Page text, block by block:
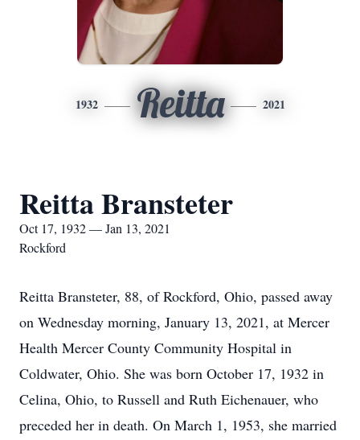
1932 Reitta 2021
Reitta Bransteter
Oct 17, 1932 — Jan 13, 2021
Rockford
Reitta Bransteter, 88, of Rockford, Ohio, passed away
on Wednesday morning, January 13, 2021, at Mercer
Health Mercer County Community Hospital in
Coldwater, Ohio. She was born October 17, 1932 in
Celina, Ohio, to Russell and Ruth Eichenauer, who
preceded her in death. On March 1, 1953, she married